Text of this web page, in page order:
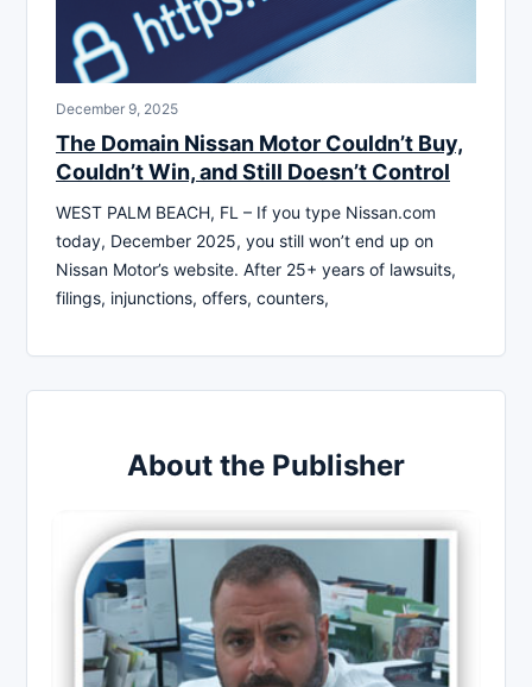
December 9, 2025
The Domain Nissan Motor Couldn’t Buy,
Couldn’t Win, and Still Doesn’t Control
WEST PALM BEACH, FL – If you type Nissan.com
today, December 2025, you still won’t end up on
Nissan Motor’s website. After 25+ years of lawsuits,
filings, injunctions, offers, counters,
About the Publisher